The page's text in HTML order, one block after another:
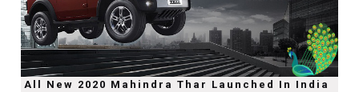
All New 2020 Mahindra Thar Launched In India